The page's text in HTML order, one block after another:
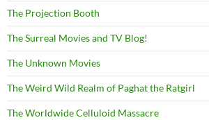
The Projection Booth
The Surreal Movies and TV Blog!
The Unknown Movies
The Weird Wild Realm of Paghat the Ratgirl
The Worldwide Celluloid Massacre